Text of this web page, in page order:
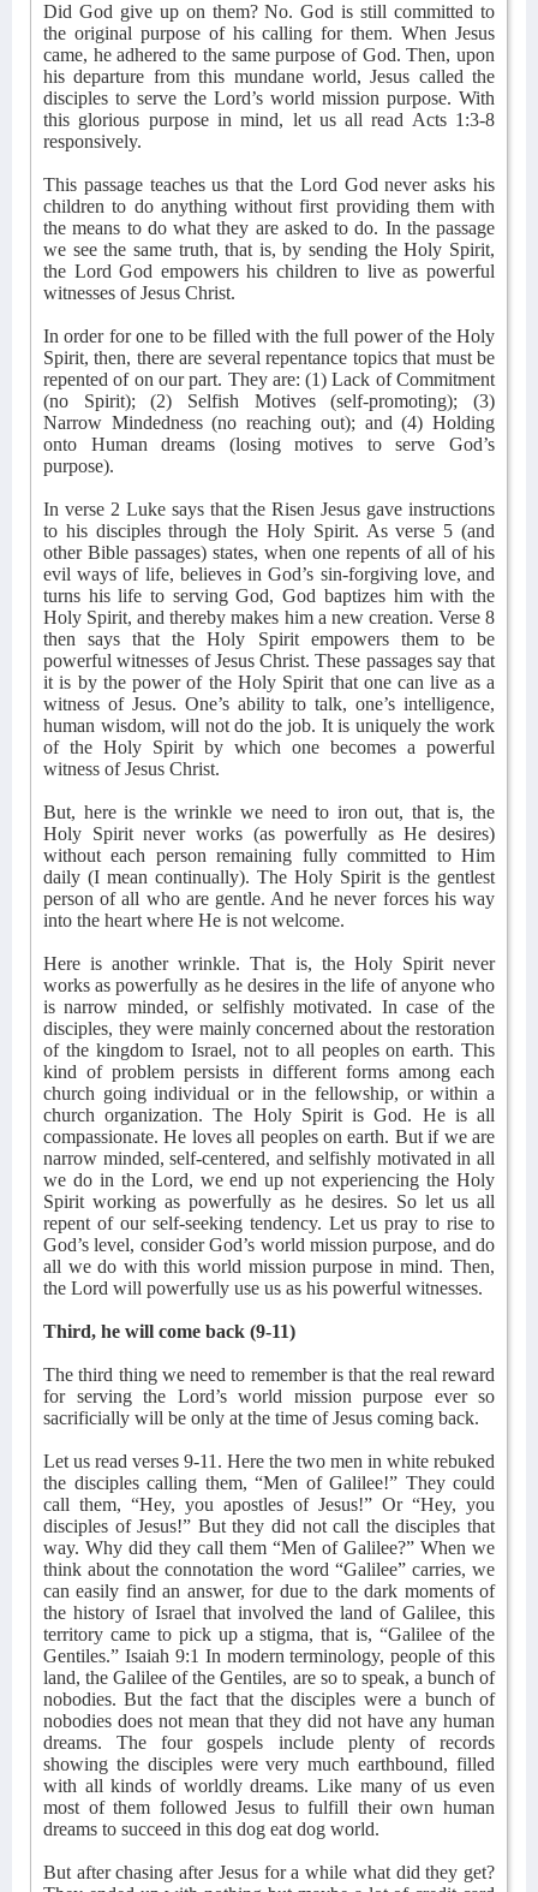
Did God give up on them? No. God is still committed to
the original purpose of his calling for them. When Jesus
came, he adhered to the same purpose of God. Then, upon
his departure from this mundane world, Jesus called the
disciples to serve the Lord’s world mission purpose. With
this glorious purpose in mind, let us all read Acts 1:3-8
responsively.
This passage teaches us that the Lord God never asks his
children to do anything without first providing them with
the means to do what they are asked to do. In the passage
we see the same truth, that is, by sending the Holy Spirit,
the Lord God empowers his children to live as powerful
witnesses of Jesus Christ.
In order for one to be filled with the full power of the Holy
Spirit, then, there are several repentance topics that must be
repented of on our part. They are: (1) Lack of Commitment
(no Spirit); (2) Selfish Motives (self-promoting); (3)
Narrow Mindedness (no reaching out); and (4) Holding
onto Human dreams (losing motives to serve God’s
purpose).
In verse 2 Luke says that the Risen Jesus gave instructions
to his disciples through the Holy Spirit. As verse 5 (and
other Bible passages) states, when one repents of all of his
evil ways of life, believes in God’s sin-forgiving love, and
turns his life to serving God, God baptizes him with the
Holy Spirit, and thereby makes him a new creation. Verse 8
then says that the Holy Spirit empowers them to be
powerful witnesses of Jesus Christ. These passages say that
it is by the power of the Holy Spirit that one can live as a
witness of Jesus. One’s ability to talk, one’s intelligence,
human wisdom, will not do the job. It is uniquely the work
of the Holy Spirit by which one becomes a powerful
witness of Jesus Christ.
But, here is the wrinkle we need to iron out, that is, the
Holy Spirit never works (as powerfully as He desires)
without each person remaining fully committed to Him
daily (I mean continually). The Holy Spirit is the gentlest
person of all who are gentle. And he never forces his way
into the heart where He is not welcome.
Here is another wrinkle. That is, the Holy Spirit never
works as powerfully as he desires in the life of anyone who
is narrow minded, or selfishly motivated. In case of the
disciples, they were mainly concerned about the restoration
of the kingdom to Israel, not to all peoples on earth. This
kind of problem persists in different forms among each
church going individual or in the fellowship, or within a
church organization. The Holy Spirit is God. He is all
compassionate. He loves all peoples on earth. But if we are
narrow minded, self-centered, and selfishly motivated in all
we do in the Lord, we end up not experiencing the Holy
Spirit working as powerfully as he desires. So let us all
repent of our self-seeking tendency. Let us pray to rise to
God’s level, consider God’s world mission purpose, and do
all we do with this world mission purpose in mind. Then,
the Lord will powerfully use us as his powerful witnesses.
Third, he will come back (9-11)
The third thing we need to remember is that the real reward
for serving the Lord’s world mission purpose ever so
sacrificially will be only at the time of Jesus coming back.
Let us read verses 9-11. Here the two men in white rebuked
the disciples calling them, “Men of Galilee!” They could
call them, “Hey, you apostles of Jesus!” Or “Hey, you
disciples of Jesus!” But they did not call the disciples that
way. Why did they call them “Men of Galilee?” When we
think about the connotation the word “Galilee” carries, we
can easily find an answer, for due to the dark moments of
the history of Israel that involved the land of Galilee, this
territory came to pick up a stigma, that is, “Galilee of the
Gentiles.” Isaiah 9:1 In modern terminology, people of this
land, the Galilee of the Gentiles, are so to speak, a bunch of
nobodies. But the fact that the disciples were a bunch of
nobodies does not mean that they did not have any human
dreams. The four gospels include plenty of records
showing the disciples were very much earthbound, filled
with all kinds of worldly dreams. Like many of us even
most of them followed Jesus to fulfill their own human
dreams to succeed in this dog eat dog world.
But after chasing after Jesus for a while what did they get?